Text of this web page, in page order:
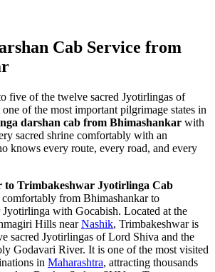
Cab Service from
five of the twelve sacred Jyotirlingas of
of the most important pilgrimage states in
darshan cab from Bhimashankar with
sacred shrine comfortably with an
knows every route, every road, and every
to Trimbakeshwar Jyotirlinga Cab
comfortably from Bhimashankar to
with Gocabish. Located at the
Hills nearNashik, Trimbakeshwar is
sacred Jyotirlingas of Lord Shiva and the
Godavari River. It is one of the most visited
in Maharashtra, attracting thousands